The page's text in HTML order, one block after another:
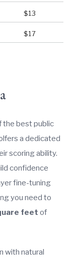
$13
$17
the best public
a dedicated
scoring ability.
confidence
fine-tuning
you need to
feet of
with natural